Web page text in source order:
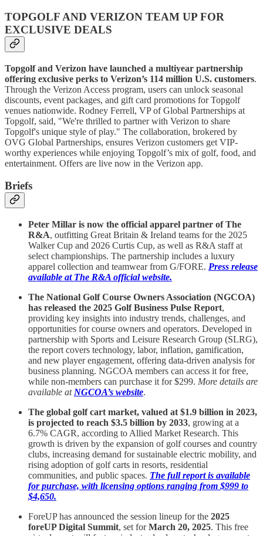
TOPGOLF AND VERIZON TEAM UP FOR
EXCLUSIVE DEALS
Topgolf and Verizon have launched a multiyear partnership
offering exclusive perks to Verizon’s 114 million U.S. customers.
Through the Verizon Access program, users can unlock seasonal
discounts, event packages, and gift card promotions for Topgolf
venues nationwide. Rodney Ferrell, VP of Global Partnerships at
Topgolf, said, "We're thrilled to partner with Verizon to share
Topgolf's unique style of play." The collaboration, brokered by
OVG Global Partnerships, ensures Verizon customers get VIP-
worthy experiences while enjoying Topgolf’s mix of golf, food, and
entertainment. Offers are live now in the Verizon app.
Briefs
Peter Millar is now the official apparel partner of The
R&A, outfitting Great Britain & Ireland teams for the 2025
Walker Cup and 2026 Curtis Cup, as well as R&A staff at
select championships. The partnership includes a luxury
apparel collection and teamwear from G/FORE. Press release
available at The R&A official website.
The National Golf Course Owners Association (NGCOA)
has released the 2025 Golf Business Pulse Report,
providing key insights into industry trends, challenges, and
opportunities for course owners and operators. Developed in
partnership with Sports and Leisure Research Group (SLRG),
the report covers technology, labor, inflation, gamification,
and new player engagement, offering data-driven analysis for
business planning. NGCOA members can access it for free,
while non-members can purchase it for $299. More details are
available at NGCOA’s website.
The global golf cart market, valued at $1.9 billion in 2023,
is projected to reach $3.5 billion by 2033, growing at a
6.7% CAGR, according to Allied Market Research. This
growth is driven by the expansion of golf courses and country
clubs, increasing demand for sustainable electric mobility, and
rising adoption of golf carts in resorts, residential
communities, and public spaces. The full report is available
for purchase, with licensing options ranging from $999 to
$4,650.
ForeUP has announced the session lineup for the 2025
foreUP Digital Summit, set forMarch 20, 2025. This free